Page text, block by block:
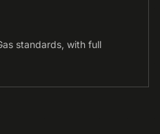
standards, with full